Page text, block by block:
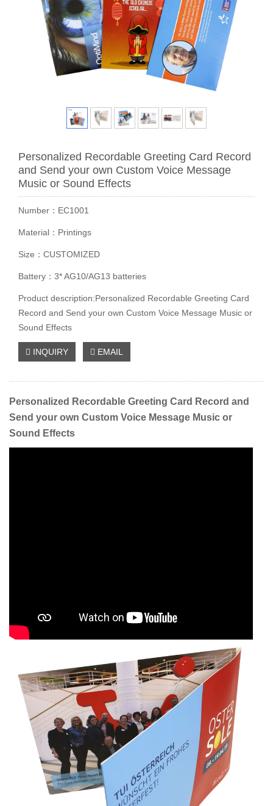
Personalized Recordable Greeting Card Record
and Send your own Custom Voice Message
Music or Sound Effects
Number：EC1001
Material：Printings
Size：CUSTOMIZED
Battery：3* AG10/AG13 batteries
Product description:Personalized Recordable Greeting Card
Record and Send your own Custom Voice Message Music or
Sound Effects
INQUIRY EMAIL
Personalized Recordable Greeting Card Record and
Send your own Custom Voice Message Music or
Sound Effects